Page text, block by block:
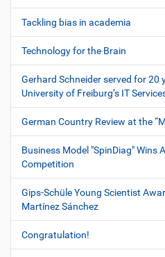
Tackling bias in academia
Technology for the Brain
Gerhard Schneider served for 20
University of Freiburg’s IT
German Country Review at the
Business Model "SpinDiag" Wins
Competition
Gips-Schüle Young Scientist
Martínez Sánchez
Congratulation!